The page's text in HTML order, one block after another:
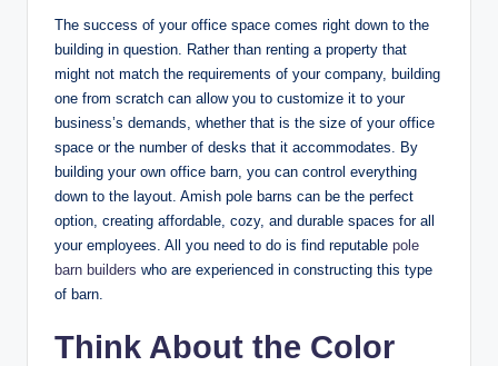
The success of your office space comes right down to the
building in question. Rather than renting a property that
might not match the requirements of your company, building
one from scratch can allow you to customize it to your
business’s demands, whether that is the size of your office
space or the number of desks that it accommodates. By
building your own office barn, you can control everything
down to the layout. Amish pole barns can be the perfect
option, creating affordable, cozy, and durable spaces for all
your employees. All you need to do is find reputable pole
barn builders who are experienced in constructing this type
of barn.
Think About the Color